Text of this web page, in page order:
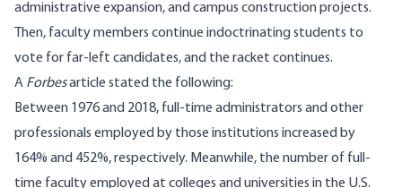
administrative expansion, and campus construction projects.
Then, faculty members continue indoctrinating students to
vote for far-left candidates, and the racket continues.
A Forbesarticle stated the following:
Between 1976 and 2018, full-time administrators and other
professionals employed by those institutions increased by
164% and 452%, respectively. Meanwhile, the number of full-
time faculty employed at colleges and universities in the U.S.